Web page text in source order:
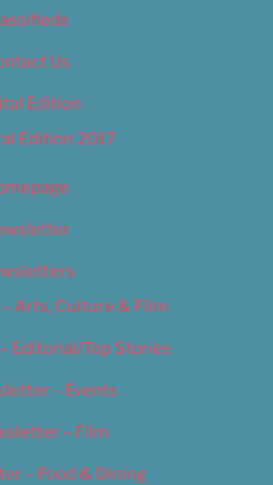
Us
Edition
Edition 2017
Arts, Culture & Film
Editorial/Top Stories
– Events
– Film
– Food & Dining